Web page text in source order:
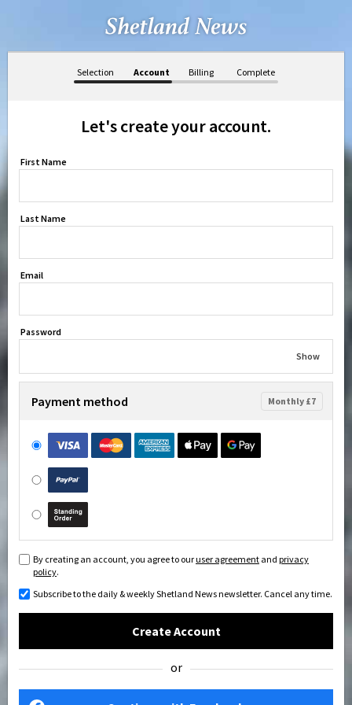
Selection Account Billing Complete
Let's create your account.
First Name
Last Name
Email
Password
Show
Payment method Monthly £7
By creating an account, you agree to ouruser agreement and privacy
policy.
Subscribe to the daily & weekly Shetland News newsletter. Cancel any time.
Create Account
or